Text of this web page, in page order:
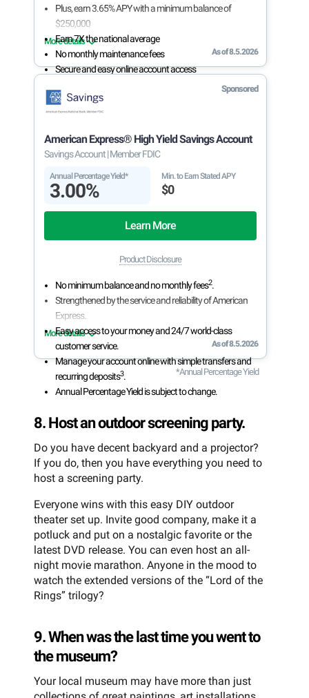
Plus, earn 3.65% APY with a minimum balance of
$250,000
Earn 7X the national average
No monthly maintenance fees
Secure and easy online account access
More details
As of 8.5.2026
Sponsored
American Express® High Yield Savings Account
Savings Account| Member FDIC
Annual Percentage Yield*
3.00%
Min. to Earn Stated APY
$0
Learn More
Product Disclosure
No minimum balance and no monthly fees2.
Strengthened by the service and reliability of American
Express.
Easy access to your money and 24/7 world-class
customer service.
Manage your account online with simple transfers and
recurring deposits3.
Annual Percentage Yield is subject to change.
More details
As of 8.5.2026
*Annual Percentage Yield
8. Host an outdoor screening party.
Do you have decent backyard and a projector?
If you do, then you have everything you need to
host a screening party.
Everyone wins with this easy DIY outdoor
theater set up. Invite good company, make it a
potluck and put on a nostalgic favorite or the
latest DVD release. You can even host an all-
night movie marathon. Anyone in the mood to
watch the extended versions of the “Lord of the
Rings” trilogy?
9. When was the last time you went to
the museum?
Your local museum may have more than just